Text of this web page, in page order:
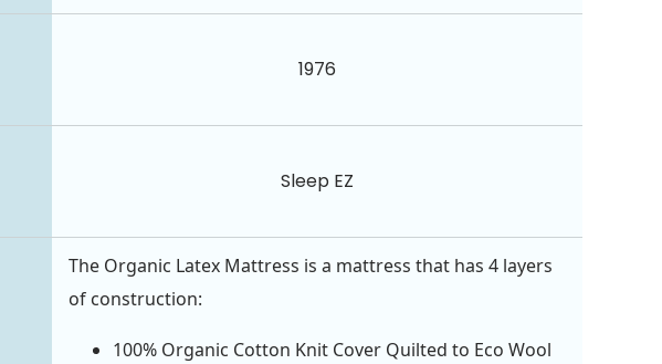
1976
Sleep EZ
The Organic Latex Mattress is a mattress that has 4 layers
of construction:
100% Organic Cotton Knit Cover Quilted to Eco Wool